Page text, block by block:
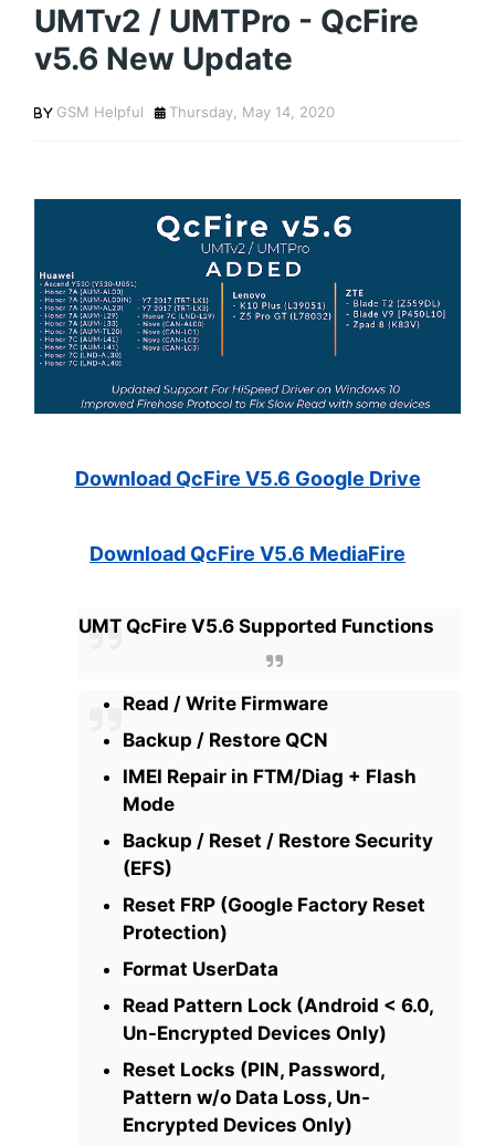
UMTv2 / UMTPro - QcFire
v5.6 New Update
GSM Helpful Thursday, May 14, 2020
Download QcFire V5.6 Google Drive
Download QcFire V5.6 MediaFire
UMT QcFire V5.6 Supported Functions
Read / Write Firmware
Backup / Restore QCN
IMEI Repair in FTM/Diag + Flash
Mode
Backup / Reset / Restore Security
(EFS)
Reset FRP (Google Factory Reset
Protection)
Format UserData
Read Pattern Lock (Android < 6.0,
Un-Encrypted Devices Only)
Reset Locks (PIN, Password,
Pattern w/o Data Loss, Un-
Encrypted Devices Only)